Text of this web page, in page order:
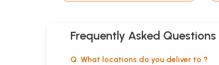
Frequently Asked Questions
Q. What locations do you deliver to ?